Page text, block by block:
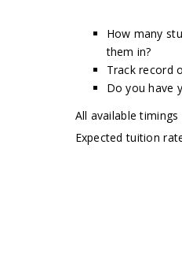
How many
them in?
Track record
Do you have
All available
Expected tuition